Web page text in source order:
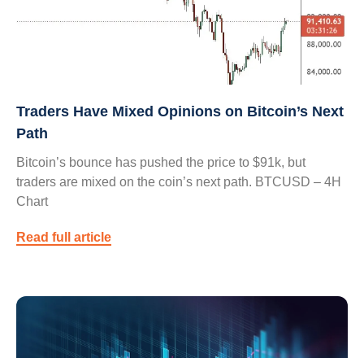
Traders Have Mixed Opinions on Bitcoin’s Next
Path
Bitcoin’s bounce has pushed the price to $91k, but
traders are mixed on the coin’s next path. BTCUSD – 4H
Chart
Read full article